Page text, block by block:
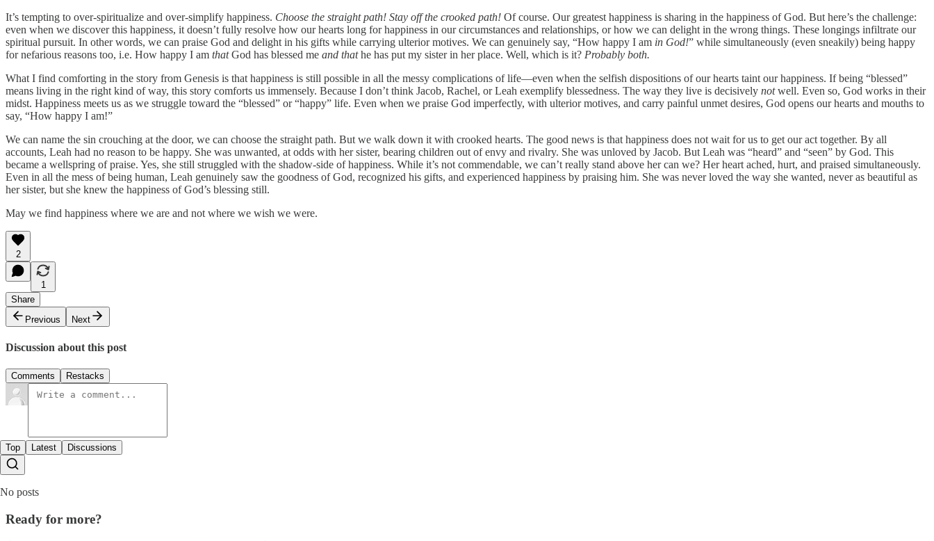
It’s tempting to over-spiritualize and over-simplify happiness. Choose the straight path! Stay off the crooked path! Of course. Our greatest happiness is sharing in the happiness of God. But here’s the challenge:
even when we discover this happiness, it doesn’t fully resolve how our hearts long for happiness in our circumstances and relationships, or how we can delight in the wrong things. These longings infiltrate our
spiritual pursuit. In other words, we can praise God and delight in his gifts while carrying ulterior motives. We can genuinely say, “How happy I am in God!” while simultaneously (even sneakily) being happy
for nefarious reasons too, i.e. How happy I am thatGod has blessed me and thathe has put my sister in her place. Well, which is it? Probably both.
What I find comforting in the story from Genesis is that happiness is still possible in all the messy complications of life—even when the selfish dispositions of our hearts taint our happiness. If being “blessed”
means living in the right kind of way, this story comforts us immensely. Because I don’t think Jacob, Rachel, or Leah exemplify blessedness. The way they live is decisively notwell. Even so, God works in their
midst. Happiness meets us as we struggle toward the “blessed” or “happy” life. Even when we praise God imperfectly, with ulterior motives, and carry painful unmet desires, God opens our hearts and mouths to
say, “How happy I am!”
We can name the sin crouching at the door, we can choose the straight path. But we walk down it with crooked hearts. The good news is that happiness does not wait for us to get our act together. By all
accounts, Leah had no reason to be happy. She was unwanted, at odds with her sister, bearing children out of envy and rivalry. She was unloved by Jacob. But Leah was “heard” and “seen” by God. This
became a wellspring of praise. Yes, she still struggled with the shadow-side of happiness. While it’s not commendable, we can’t really stand above her can we? Her heart ached, hurt, and praised simultaneously.
Even in all the mess of being human, Leah genuinely saw the goodness of God, recognized his gifts, and experienced happiness by praising him. She was never loved the way she wanted, never as beautiful as
her sister, but she knew the happiness of God’s blessing still.
May we find happiness where we are and not where we wish we were.
2
1
Share
Previous
Next
Discussion about this post
Comments Restacks
Top Latest Discussions
No posts
Ready for more?